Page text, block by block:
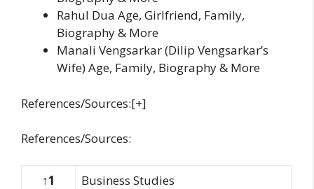
Rahul Dua Age, Girlfriend, Family,
Biography & More
Manali Vengsarkar (Dilip Vengsarkar’s
Wife) Age, Family, Biography & More
References/Sources:[+]
References/Sources:
↑1
Business Studies